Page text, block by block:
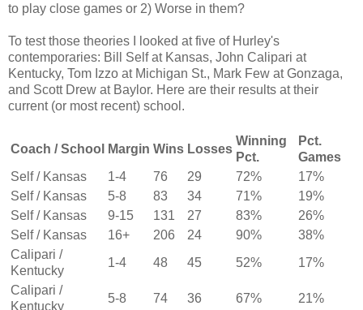
to play close games or 2) Worse in them?
To test those theories I looked at five of Hurley's
contemporaries: Bill Self at Kansas, John Calipari at
Kentucky, Tom Izzo at Michigan St., Mark Few at Gonzaga,
and Scott Drew at Baylor. Here are their results at their
current (or most recent) school.
Coach / School Margin Wins Losses
Winning
Pct.
Pct.
Games
Self / Kansas
1-4 76 29 72%
17%
Self / Kansas
5-8 83 34 71%
19%
Self / Kansas
9-15 131 27 83%
26%
Self / Kansas
16+ 206 24 90%
38%
Calipari /
Kentucky
1-4 48 45 52%
17%
Calipari /
Kentucky
5-8 74 36 67%
21%